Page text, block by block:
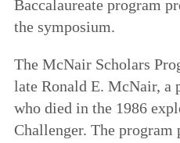
Baccalaureate program
the symposium.
The McNair Scholars
late Ronald E. McNair, a
who died in the 1986
Challenger. The program